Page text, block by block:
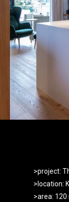
>project:
>location:
>area: 120